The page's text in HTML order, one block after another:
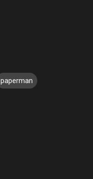
paperman